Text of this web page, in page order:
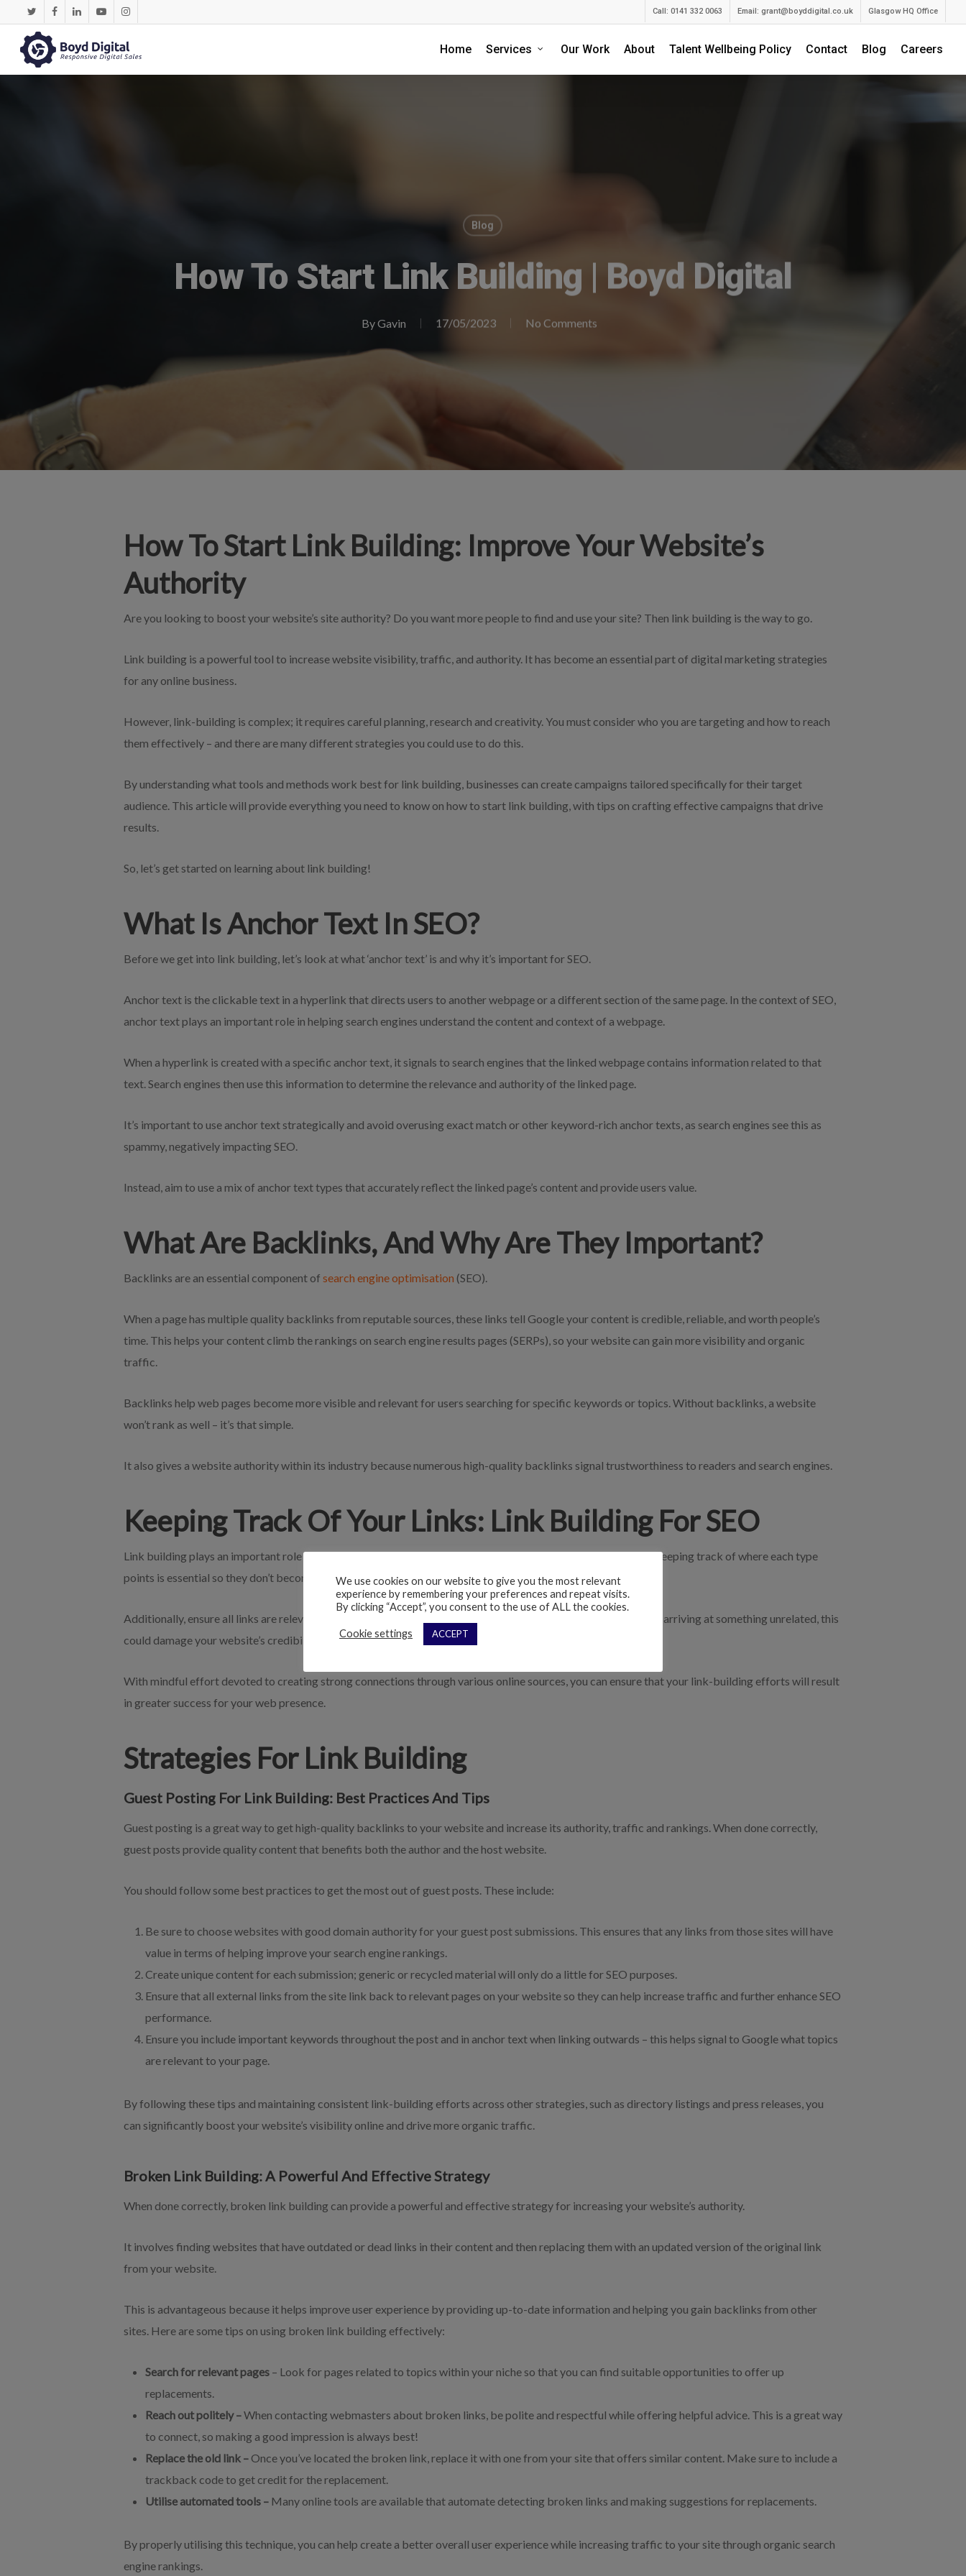
Call: 0141 332 0063 Email: grant@boyddigital.co.uk Glasgow HQ Office
Home Services Our Work About Talent Wellbeing Policy Contact Blog Careers
Blog
How To Start Link Building | Boyd Digital
ByGavin 17/05/2023 No Comments
How To Start Link Building: Improve Your Website’s
Authority
Are you looking to boost your website’s site authority? Do you want more people to find and use your site? Then link building is the way to go.
Link building is a powerful tool to increase website visibility, traffic, and authority. It has become an essential part of digital marketing strategies
for any online business.
However, link-building is complex; it requires careful planning, research and creativity. You must consider who you are targeting and how to reach
them effectively – and there are many different strategies you could use to do this.
By understanding what tools and methods work best for link building, businesses can create campaigns tailored specifically for their target
audience. This article will provide everything you need to know on how to start link building, with tips on crafting effective campaigns that drive
results.
So, let’s get started on learning about link building!
What Is Anchor Text In SEO?
Before we get into link building, let’s look at what ‘anchor text’ is and why it’s important for SEO.
Anchor text is the clickable text in a hyperlink that directs users to another webpage or a different section of the same page. In the context of SEO,
anchor text plays an important role in helping search engines understand the content and context of a webpage.
When a hyperlink is created with a specific anchor text, it signals to search engines that the linked webpage contains information related to that
text. Search engines then use this information to determine the relevance and authority of the linked page.
It’s important to use anchor text strategically and avoid overusing exact match or other keyword-rich anchor texts, as search engines see this as
spammy, negatively impacting SEO.
Instead, aim to use a mix of anchor text types that accurately reflect the linked page’s content and provide users value.
What Are Backlinks, And Why Are They Important?
Backlinks are an essential component of search engine optimisation (SEO).
When a page has multiple quality backlinks from reputable sources, these links tell Google your content is credible, reliable, and worth people’s
time. This helps your content climb the rankings on search engine results pages (SERPs), so your website can gain more visibility and organic
traffic.
Backlinks help web pages become more visible and relevant for users searching for specific keywords or topics. Without backlinks, a website
won’t rank as well – it’s that simple.
It also gives a website authority within its industry because numerous high-quality backlinks signal trustworthiness to readers and search engines.
Keeping Track Of Your Links: Link Building For SEO
Link building plays an important role in any successful SEO strategy. As you create internal and external links, keeping track of where each type
points is essential so they don’t become outdated.
Additionally, ensure all links are relevant to what you’re trying to accomplish; if potential visitors click off after arriving at something unrelated, this
could damage your website’s credibility and performance in organic searches.
With mindful effort devoted to creating strong connections through various online sources, you can ensure that your link-building efforts will result
in greater success for your web presence.
Strategies For Link Building
Guest Posting For Link Building: Best Practices And Tips
Guest posting is a great way to get high-quality backlinks to your website and increase its authority, traffic and rankings. When done correctly,
guest posts provide quality content that benefits both the author and the host website.
You should follow some best practices to get the most out of guest posts. These include:
Be sure to choose websites with good domain authority for your guest post submissions. This ensures that any links from those sites will have
value in terms of helping improve your search engine rankings.
Create unique content for each submission; generic or recycled material will only do a little for SEO purposes.
Ensure that all external links from the site link back to relevant pages on your website so they can help increase traffic and further enhance SEO
performance.
Ensure you include important keywords throughout the post and in anchor text when linking outwards – this helps signal to Google what topics
are relevant to your page.
By following these tips and maintaining consistent link-building efforts across other strategies, such as directory listings and press releases, you
can significantly boost your website’s visibility online and drive more organic traffic.
Broken Link Building: A Powerful And Effective Strategy
When done correctly, broken link building can provide a powerful and effective strategy for increasing your website’s authority.
It involves finding websites that have outdated or dead links in their content and then replacing them with an updated version of the original link
from your website.
This is advantageous because it helps improve user experience by providing up-to-date information and helping you gain backlinks from other
sites. Here are some tips on using broken link building effectively:
Search for relevant pages – Look for pages related to topics within your niche so that you can find suitable opportunities to offer up
replacements.
Reach out politely –When contacting webmasters about broken links, be polite and respectful while offering helpful advice. This is a great way
to connect, so making a good impression is always best!
Replace the old link – Once you’ve located the broken link, replace it with one from your site that offers similar content. Make sure to include a
trackback code to get credit for the replacement.
Utilise automated tools – Many online tools are available that automate detecting broken links and making suggestions for replacements.
By properly utilising this technique, you can help create a better overall user experience while increasing traffic to your site through organic search
engine rankings.
We use cookies on our website to give you the most relevant
experience by remembering your preferences and repeat visits.
By clicking “Accept”, you consent to the use of ALL the cookies.
Cookie settings ACCEPT